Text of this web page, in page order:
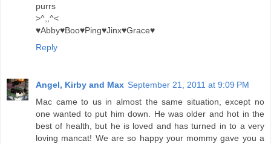
purrs
>^,,^<
♥Abby♥Boo♥Ping♥Jinx♥Grace♥
Reply
Angel, Kirby and Max September 21, 2011 at 9:09 PM
Mac came to us in almost the same situation, except no
one wanted to put him down. He was older and hot in the
best of health, but he is loved and has turned in to a very
loving mancat! We are so happy your mommy gave you a